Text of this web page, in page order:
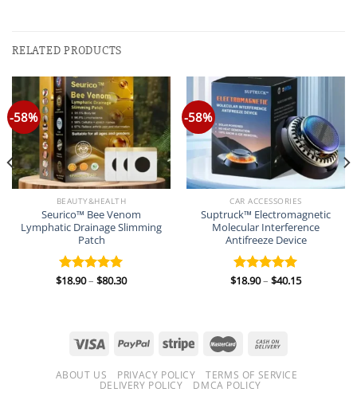
RELATED PRODUCTS
-58%
BEAUTY&HEALTH
Seurico™ Bee Venom
Lymphatic Drainage Slimming
Patch
Rated 5.00
$18.90– $80.30Price
-58%
CAR ACCESSORIES
Suptruck™ Electromagnetic
Molecular Interference
Antifreeze Device
Rated 5.00
$18.90– $40.15Price
ABOUT US PRIVACY POLICY
TERMS OF SERVICE
DELIVERY POLICY
DMCA POLICY